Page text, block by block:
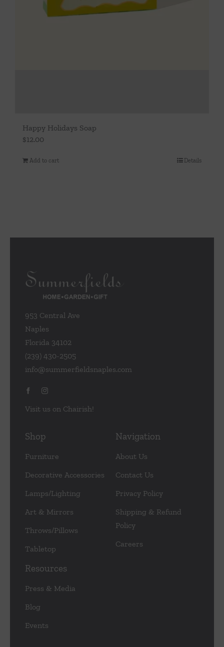
Happy Holidays Soap
$12.00
Add to cart Details
953 Central Ave
Naples
Florida 34102
(239) 430-2505
info@summerfieldsnaples.com
Visit us on Chairish!
Shop
Furniture
Decorative Accessories
Lamps/Lighting
Art & Mirrors
Throws/Pillows
Tabletop
Navigation
About Us
Contact Us
Privacy Policy
Shipping & Refund
Policy
Careers
Resources
Press & Media
Blog
Events